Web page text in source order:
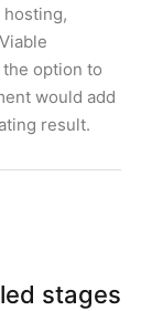
option to
would add
result.
stages